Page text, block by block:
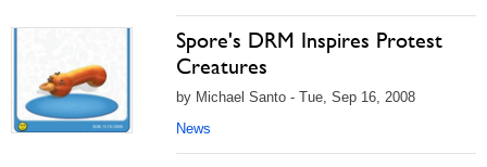
Spore's DRM Inspires Protest
Creatures
by Michael Santo - Tue, Sep 16, 2008
News